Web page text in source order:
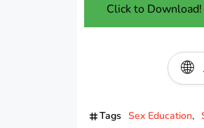
Click to Download!
🌐
Tags Sex Education